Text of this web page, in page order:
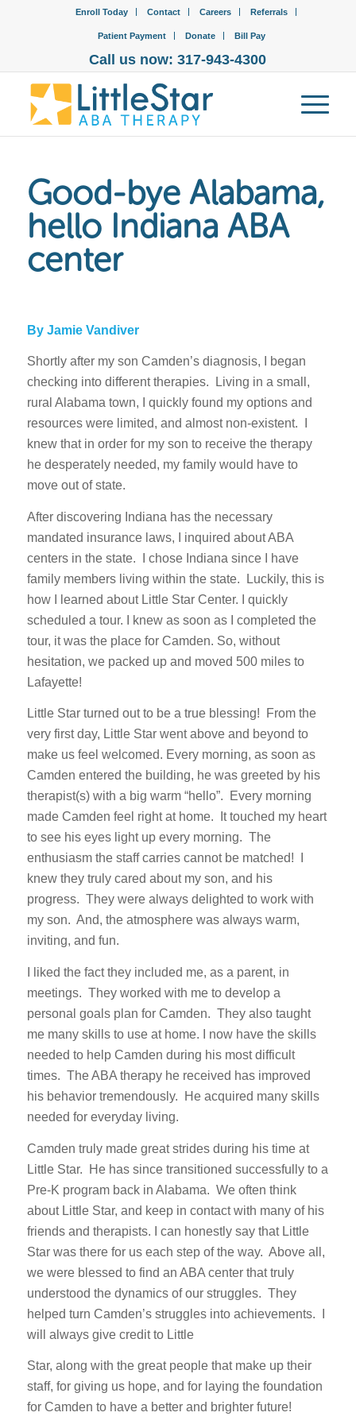
Enroll Today Contact Careers Referrals
Patient Payment Donate Bill Pay
Call us now: 317-943-4300
Good-bye Alabama,
hello Indiana ABA
center
By Jamie Vandiver
Shortly after my son Camden’s diagnosis, I began
checking into different therapies. Living in a small,
rural Alabama town, I quickly found my options and
resources were limited, and almost non-existent. I
knew that in order for my son to receive the therapy
he desperately needed, my family would have to
move out of state.
After discovering Indiana has the necessary
mandated insurance laws, I inquired about ABA
centers in the state. I chose Indiana since I have
family members living within the state. Luckily, this is
how I learned about Little Star Center. I quickly
scheduled a tour. I knew as soon as I completed the
tour, it was the place for Camden. So, without
hesitation, we packed up and moved 500 miles to
Lafayette!
Little Star turned out to be a true blessing! From the
very first day, Little Star went above and beyond to
make us feel welcomed. Every morning, as soon as
Camden entered the building, he was greeted by his
therapist(s) with a big warm “hello”. Every morning
made Camden feel right at home. It touched my heart
to see his eyes light up every morning. The
enthusiasm the staff carries cannot be matched! I
knew they truly cared about my son, and his
progress. They were always delighted to work with
my son. And, the atmosphere was always warm,
inviting, and fun.
I liked the fact they included me, as a parent, in
meetings. They worked with me to develop a
personal goals plan for Camden. They also taught
me many skills to use at home. I now have the skills
needed to help Camden during his most difficult
times. The ABA therapy he received has improved
his behavior tremendously. He acquired many skills
needed for everyday living.
Camden truly made great strides during his time at
Little Star. He has since transitioned successfully to a
Pre-K program back in Alabama. We often think
about Little Star, and keep in contact with many of his
friends and therapists. I can honestly say that Little
Star was there for us each step of the way. Above all,
we were blessed to find an ABA center that truly
understood the dynamics of our struggles. They
helped turn Camden’s struggles into achievements. I
will always give credit to Little
Star, along with the great people that make up their
staff, for giving us hope, and for laying the foundation
for Camden to have a better and brighter future!